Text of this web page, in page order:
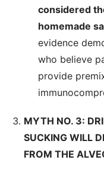
considered
homemade
evidence
who believe
provide
MYTH NO. 3:
SUCKING WILL
FROM THE